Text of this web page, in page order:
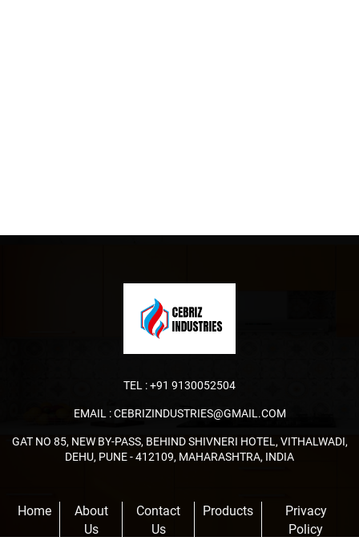
TEL :+91 9130052504
EMAIL :CEBRIZINDUSTRIES@GMAIL.COM
GAT NO 85, NEW BY-PASS, BEHIND SHIVNERI HOTEL, VITHALWADI,
DEHU, PUNE - 412109, MAHARASHTRA, INDIA
Home
About
Us
Contact
Us
Products
Privacy
Policy